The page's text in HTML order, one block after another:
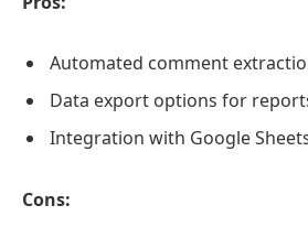
Automated comment
Data export options for
Integration with Google
Cons: